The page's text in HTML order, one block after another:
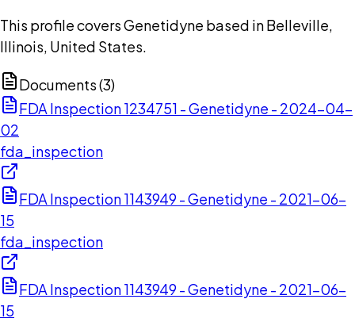
This profile covers Genetidyne based in Belleville,
Illinois, United States.
Documents (3)
FDA Inspection 1234751 - Genetidyne - 2024-04-
02
fda_inspection
FDA Inspection 1143949 - Genetidyne - 2021-06-
15
fda_inspection
FDA Inspection 1143949 - Genetidyne - 2021-06-
15